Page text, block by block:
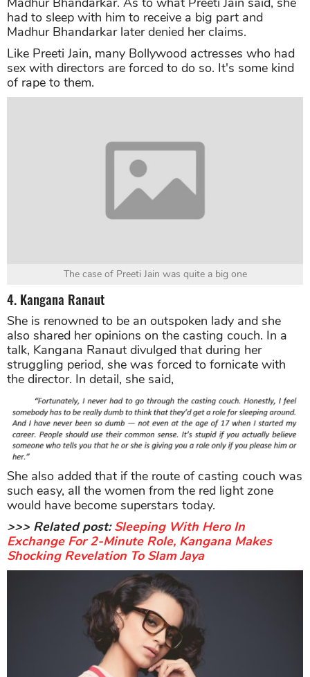
had to sleep with him to receive a big part and
Madhur Bhandarkar later denied her claims.
Like Preeti Jain, many Bollywood actresses who had
sex with directors are forced to do so. It's some kind
of rape to them.
The case of Preeti Jain was quite a big one
4. Kangana Ranaut
She is renowned to be an outspoken lady and she
also shared her opinions on the casting couch. In a
talk, Kangana Ranaut divulged that during her
struggling period, she was forced to fornicate with
the director. In detail, she said,
She also added that if the route of casting couch was
such easy, all the women from the red light zone
would have become superstars today.
>>> Related post:Sleeping With Hero In
Exchange For 2-Minute Role, Kangana Makes
Shocking Revelation To Slam Jaya